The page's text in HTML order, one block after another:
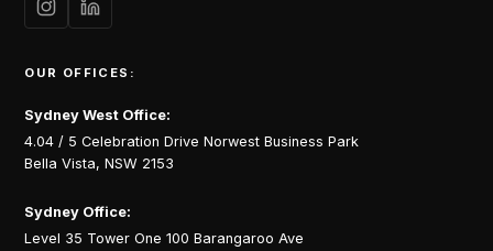
OUR OFFICES:
Sydney West Office:
4.04 / 5 Celebration Drive Norwest Business Park
Bella Vista, NSW 2153
Sydney Office:
Level 35 Tower One 100 Barangaroo Ave